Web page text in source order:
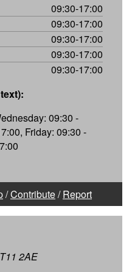
09:30-17:00
09:30-17:00
09:30-17:00
09:30-17:00
09:30-17:00
09:30 -
Friday: 09:30 -
/Contribute/Report
2AE